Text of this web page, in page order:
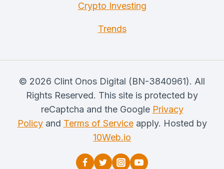
Crypto Investing
Trends
© 2026 Clint Onos Digital (BN-3840961). All
Rights Reserved. This site is protected by
reCaptcha and the Google Privacy
Policyand Terms of Serviceapply. Hosted by
10Web.io